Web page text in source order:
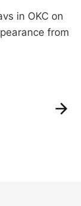
in OKC on
from